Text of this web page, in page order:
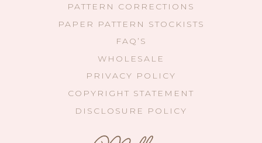
PATTERN CORRECTIONS
PAPER PATTERN STOCKISTS
FAQ’S
WHOLESALE
PRIVACY POLICY
COPYRIGHT STATEMENT
DISCLOSURE POLICY